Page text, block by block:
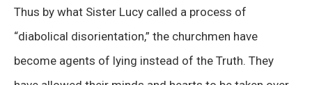
Thus by what Sister Lucy called a process of
“diabolical disorientation,” the churchmen have
become agents of lying instead of the Truth. They